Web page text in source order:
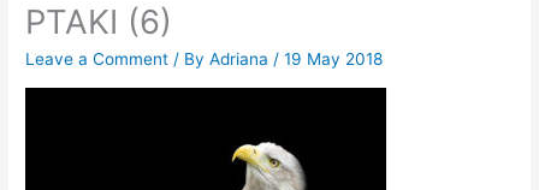
PTAKI (6)
Leave a Comment / ByAdriana /19 May 2018